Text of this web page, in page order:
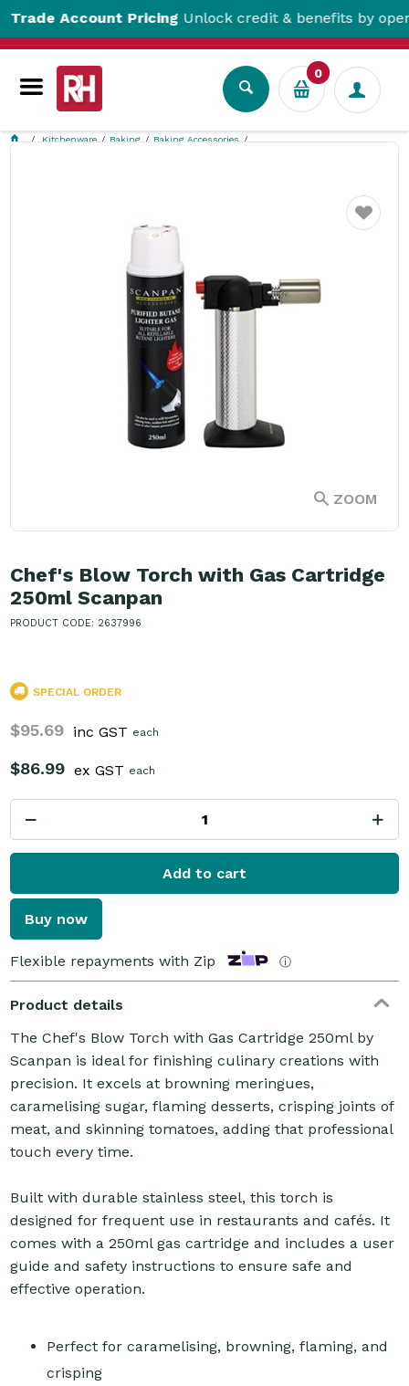
Account PricingUnlock credit & benefits by opening
0
Kitchenware Baking
Baking Accessories
ZOOM
Favourite
Chef's Blow Torch with Gas Cartridge
250ml Scanpan
PRODUCT CODE: 2637996
SPECIAL ORDER
$95.69 inc GST each
$86.99 ex GST each
Add to cart
Buy now
Flexible repayments with Zip ⓘ
Product details
The Chef's Blow Torch with Gas Cartridge 250ml by
Scanpan is ideal for finishing culinary creations with
precision. It excels at browning meringues,
caramelising sugar, flaming desserts, crisping joints of
meat, and skinning tomatoes, adding that professional
touch every time.
Built with durable stainless steel, this torch is
designed for frequent use in restaurants and cafés. It
comes with a 250ml gas cartridge and includes a user
guide and safety instructions to ensure safe and
effective operation.
Perfect for caramelising, browning, flaming, and
crisping